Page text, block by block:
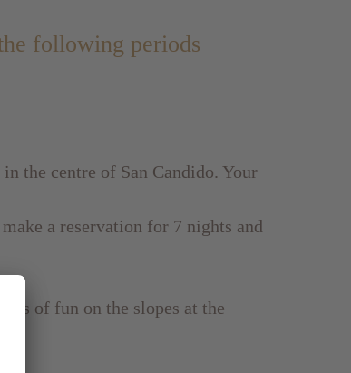
following periods
the centre of San Candido. Your
a reservation for 7 nights and
of fun on the slopes at the